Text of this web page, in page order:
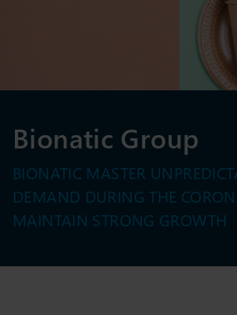
Bionatic Group
BIONATIC MASTER
DEMAND DURING THE
MAINTAIN STRONG GROWTH